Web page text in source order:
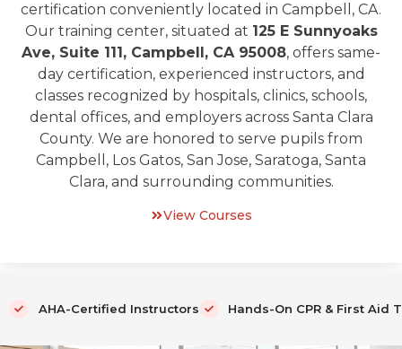
certification conveniently located in Campbell, CA.
Our training center, situated at 125 E Sunnyoaks
Ave, Suite 111, Campbell, CA 95008, offers same-
day certification, experienced instructors, and
classes recognized by hospitals, clinics, schools,
dental offices, and employers across Santa Clara
County. We are honored to serve pupils from
Campbell, Los Gatos, San Jose, Saratoga, Santa
Clara, and surrounding communities.
View Courses
AHA-Certified Instructors Hands-On CPR & First Aid